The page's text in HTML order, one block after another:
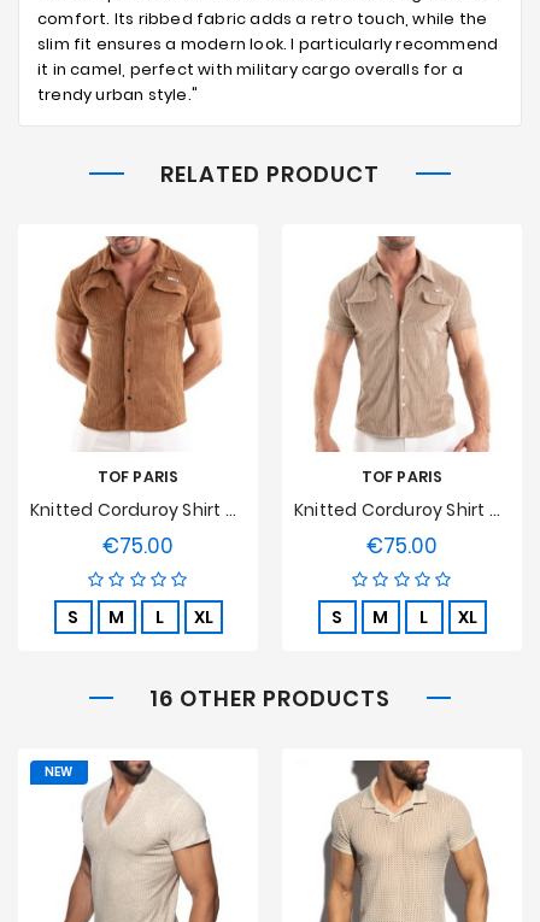
comfort. Its ribbed fabric adds a retro touch, while the
slim fit ensures a modern look. I particularly recommend
it in camel, perfect with military cargo overalls for a
trendy urban style."
RELATED PRODUCT
TOF PARIS
Knitted Corduroy Shirt Tof Paris - Camel
€75.00
S M L XL
TOF PARIS
Knitted Corduroy Shirt Tof Paris - Sand
€75.00
S M L XL
16 OTHER PRODUCTS
NEW